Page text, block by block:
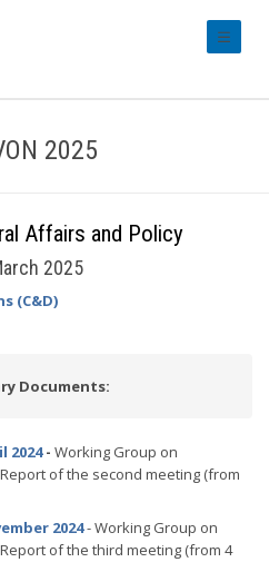
2025
Affairs and Policy
2025
(C&D)
Documents:
2024- Working Group on
of the second meeting (from
2024- Working Group on
of the third meeting (from 4